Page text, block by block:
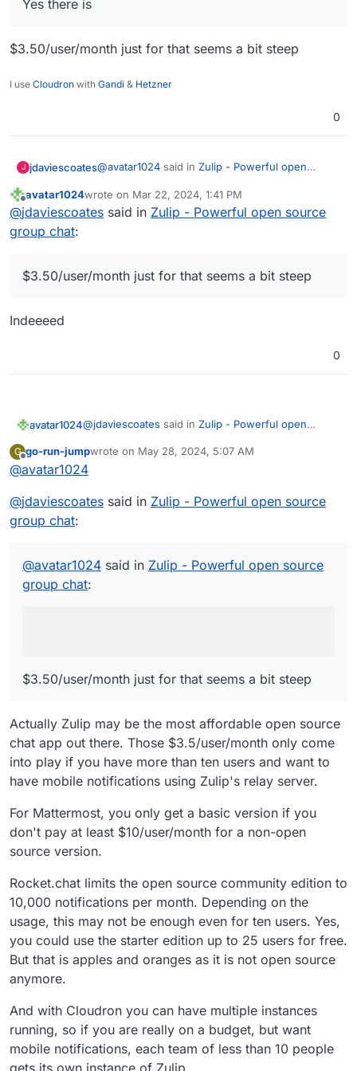
without-commercial-support/
Is there any major technical stoppers to get Zulip
Yes there is
$3.50/user/month just for that seems a bit steep
I use Cloudron with Gandi & Hetzner
0
J jdaviescoates@avatar1024 said in Zulip - Powerful open
Yes there is
Offline
avatar1024wrote on Mar 22, 2024, 1:41 PM
last edited by
@jdaviescoates said in Zulip - Powerful open source
group chat:
$3.50/user/month just for that seems a bit steep
Indeeeed
0
avatar1024@jdaviescoates said in Zulip - Powerful open
Indeeeed
G
Offline
go-run-jumpwrote on May 28, 2024, 5:07 AM
last edited by
@avatar1024
@jdaviescoates said in Zulip - Powerful open source
group chat:
@avatar1024 said in Zulip - Powerful open source
group chat:
$3.50/user/month just for that seems a bit steep
Actually Zulip may be the most affordable open source
chat app out there. Those $3.5/user/month only come
into play if you have more than ten users and want to
have mobile notifications using Zulip's relay server.
For Mattermost, you only get a basic version if you
don't pay at least $10/user/month for a non-open
source version.
Rocket.chat limits the open source community edition to
10,000 notifications per month. Depending on the
usage, this may not be enough even for ten users. Yes,
you could use the starter edition up to 25 users for free.
But that is apples and oranges as it is not open source
anymore.
And with Cloudron you can have multiple instances
running, so if you are really on a budget, but want
mobile notifications, each team of less than 10 people
gets its own instance of Zulip.